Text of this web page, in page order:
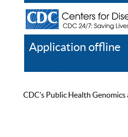
Application offline
CDC’s Public Health